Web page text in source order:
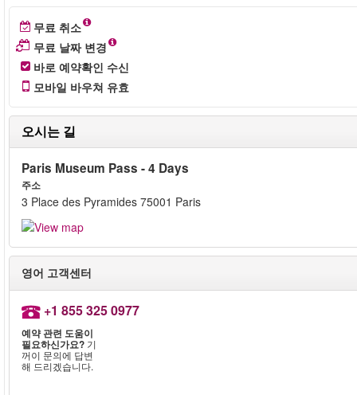
무료 취소
무료 날짜 변경
바로 예약확인 수신
모바일 바우쳐 유효
오시는 길
Paris Museum Pass - 4 Days
주소
3 Place des Pyramides 75001 Paris
영어 고객센터
+1 855 325 0977
예약 관련 도움이
필요하신가요? 기
꺼이 문의에 답변
해 드리겠습니다.